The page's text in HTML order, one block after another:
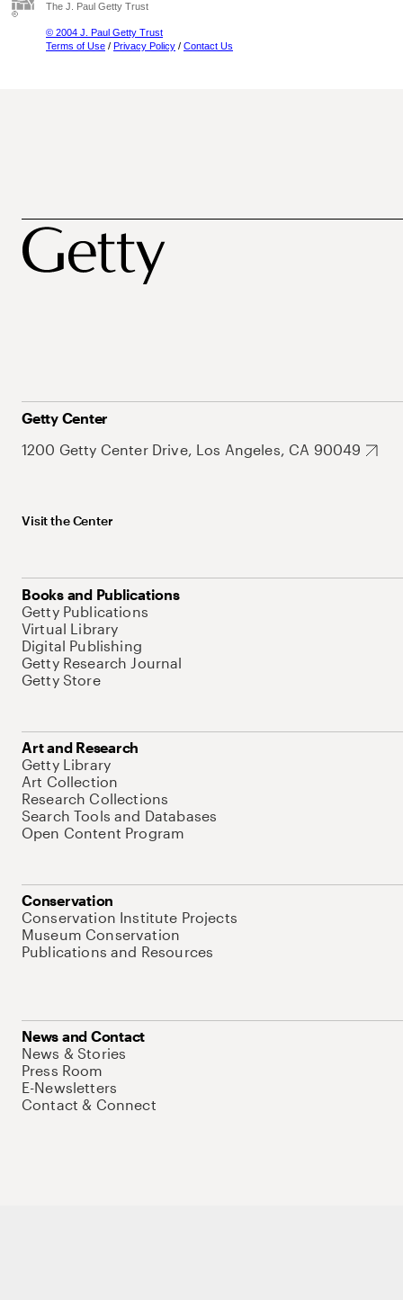
The J. Paul Getty Trust
© 2004 J. Paul Getty Trust
Terms of Use / Privacy Policy / Contact Us
Getty Center
1200 Getty Center Drive, Los Angeles, CA 90049
Visit the Center
Books and Publications
Getty Publications
Virtual Library
Digital Publishing
Getty Research Journal
Getty Store
Art and Research
Getty Library
Art Collection
Research Collections
Search Tools and Databases
Open Content Program
Conservation
Conservation Institute Projects
Museum Conservation
Publications and Resources
News and Contact
News & Stories
Press Room
E-Newsletters
Contact & Connect